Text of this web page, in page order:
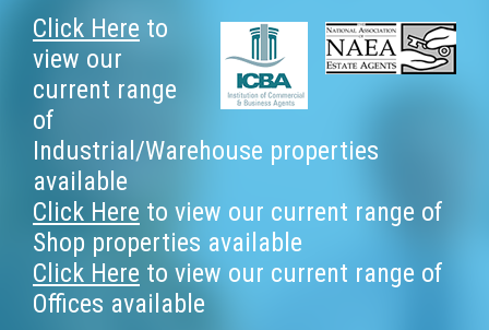
Footer
Click Here to
view our
current range
of
Industrial/Warehouse properties
available
Click Here to view our current range of
Shop properties available
Click Here to view our current range of
Offices available